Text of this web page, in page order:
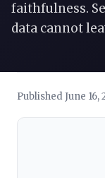
faithfulness.
data cannot
Published June 16,